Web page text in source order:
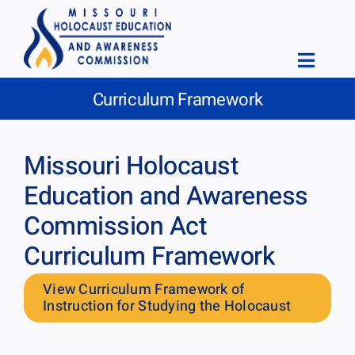
content
Toggle
Home
Education
Educational Resources
News & Events
Meetings
Curriculum Framework
Missouri Holocaust
Education and Awareness
Commission Act
Curriculum Framework
View Curriculum Framework of
Instruction for Studying the Holocaust